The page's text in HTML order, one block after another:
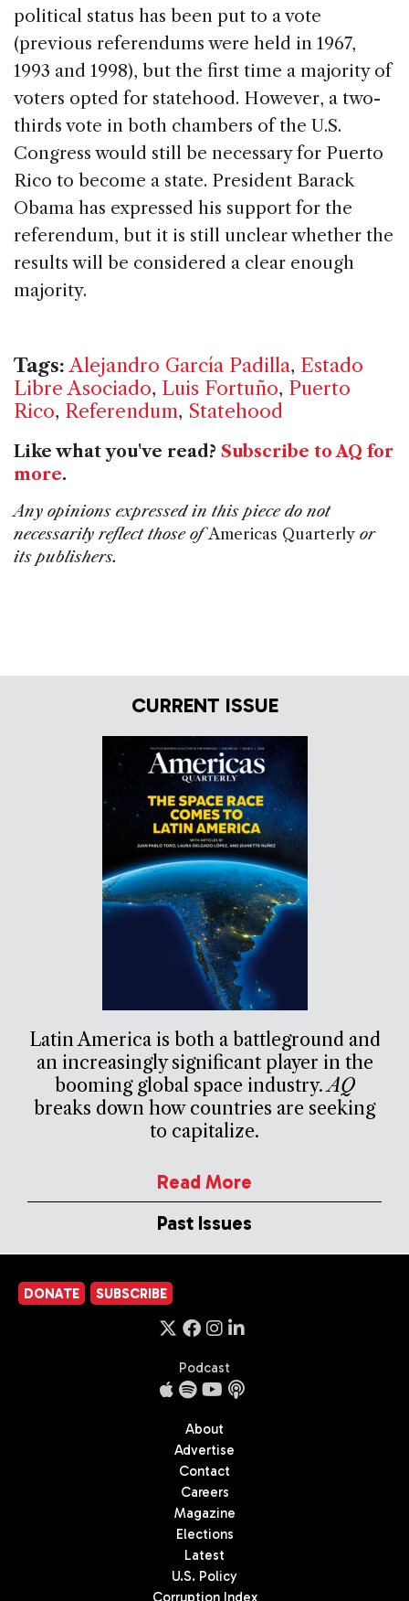
political status has been put to a vote
(previous referendums were held in 1967,
1993 and 1998), but the first time a majority of
voters opted for statehood. However, a two-
thirds vote in both chambers of the U.S.
Congress would still be necessary for Puerto
Rico to become a state. President Barack
Obama has expressed his support for the
referendum, but it is still unclear whether the
results will be considered a clear enough
majority.
Tags: Alejandro García Padilla, Estado
Libre Asociado, Luis Fortuño, Puerto
Rico, Referendum, Statehood
Like what you've read? Subscribe to AQ for
more.
Any opinions expressed in this piece do not
necessarily reflect those ofAmericas Quarterly or
its publishers.
CURRENT ISSUE
Latin America is both a battleground and
an increasingly significant player in the
booming global space industry.AQ
breaks down how countries are seeking
to capitalize.
Read More
Past Issues
DONATE SUBSCRIBE
Podcast
About
Advertise
Contact
Careers
Magazine
Elections
Latest
U.S. Policy
Corruption Index